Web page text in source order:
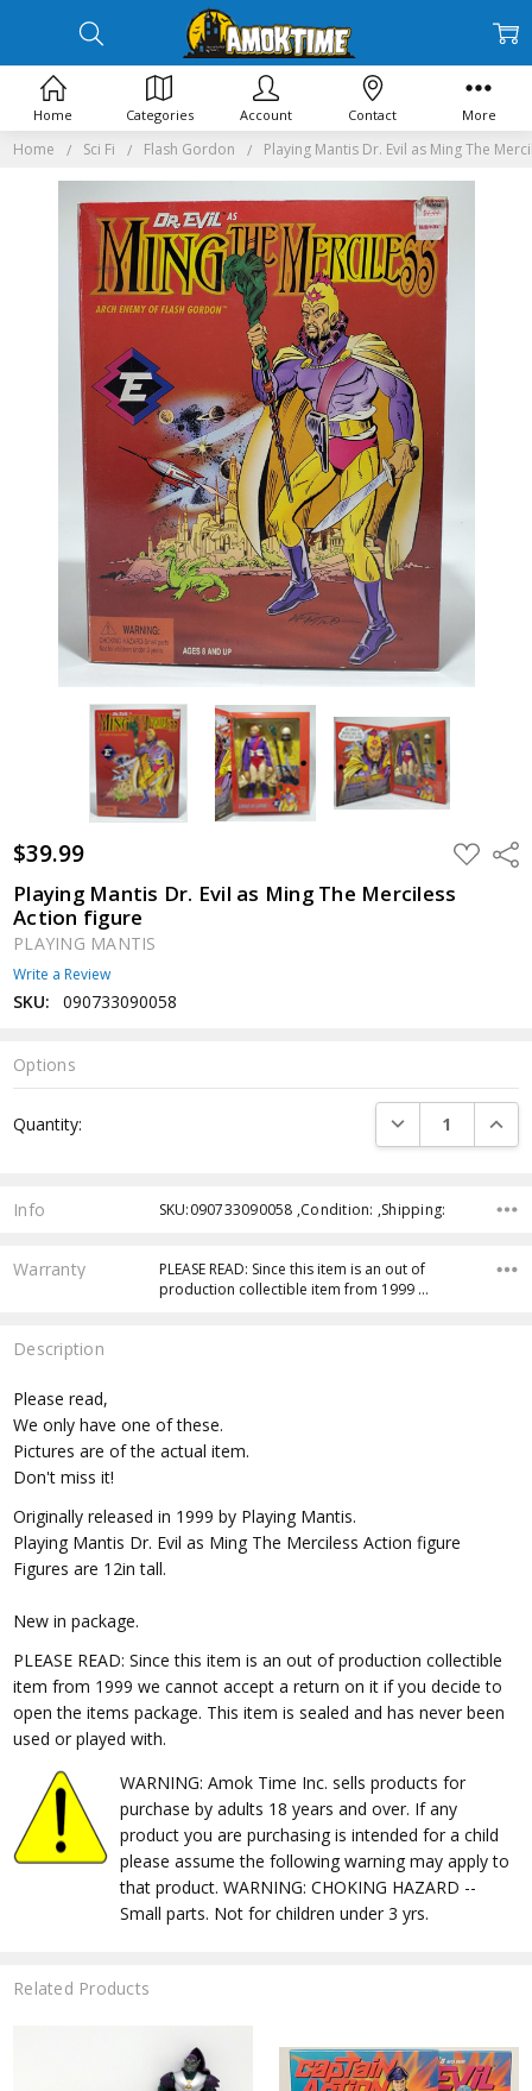
Home Sci Fi Flash Gordon Playing Mantis Dr. Evil as Ming The
$39.99 ADD
TO
LIST
Playing Mantis Dr. Evil as Ming The Merciless
Action figure
PLAYING MANTIS
Write a Review
SKU: 090733090058
Options
Stock:
Quantity: DECREASE
Info SKU:090733090058 ,Condition: ,Shipping:
Warranty
PLEASE READ: Since this item is an out of
production collectible item from 1999 …
Description
Please read,
We only have one of these.
Pictures are of the actual item.
Don't miss it!
Originally released in 1999 by Playing Mantis.
Playing Mantis Dr. Evil as Ming The Merciless Action figure
Figures are 12in tall.
New in package.
PLEASE READ: Since this item is an out of production collectible
item from 1999 we cannot accept a return on it if you decide to
open the items package. This item is sealed and has never been
used or played with.
WARNING: Amok Time Inc. sells products for
purchase by adults 18 years and over. If any
product you are purchasing is intended for a child
please assume the following warning may apply to
that product. WARNING: CHOKING HAZARD --
Small parts. Not for children under 3 yrs.
Related Products
Home Categories Account Contact More